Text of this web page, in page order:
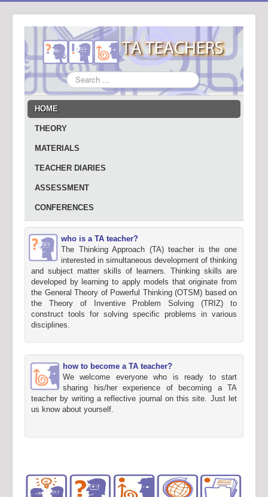
Search
...
HOME
THEORY
MATERIALS
TEACHER DIARIES
ASSESSMENT
CONFERENCES
who is a TA teacher?
The Thinking Approach (TA) teacher is the one
interested in simultaneous development of thinking
and subject matter skills of learners. Thinking skills are
developed by learning to apply models that originate from
the General Theory of Powerful Thinking (OTSM) based on
the Theory of Inventive Problem Solving (TRIZ) to
construct tools for solving specific problems in various
disciplines.
how to become a TA teacher?
We welcome everyone who is ready to start
sharing his/her experience of becoming a TA
teacher by writing a reflective journal on this site. Just let
us know about yourself.